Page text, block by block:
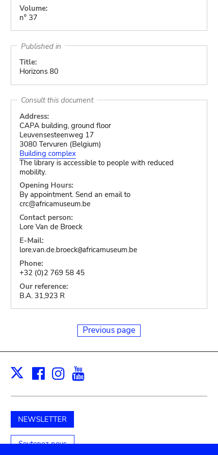
Volume:
n° 37
Published in
Title:
Horizons 80
Consult this document
Address:
CAPA building, ground floor
Leuvensesteenweg 17
3080 Tervuren (Belgium)
Building complex
The library is accessible to people with reduced
mobility.
Opening Hours:
By appointment. Send an email to
crc@africamuseum.be
Contact person:
Lore Van de Broeck
E-Mail:
lore.van.de.broeck@africamuseum.be
Phone:
+32 (0)2 769 58 45
Our reference:
B.A. 31,923 R
Previous page
X Facebook
Instagram
NEWSLETTER
Soutenez-nous